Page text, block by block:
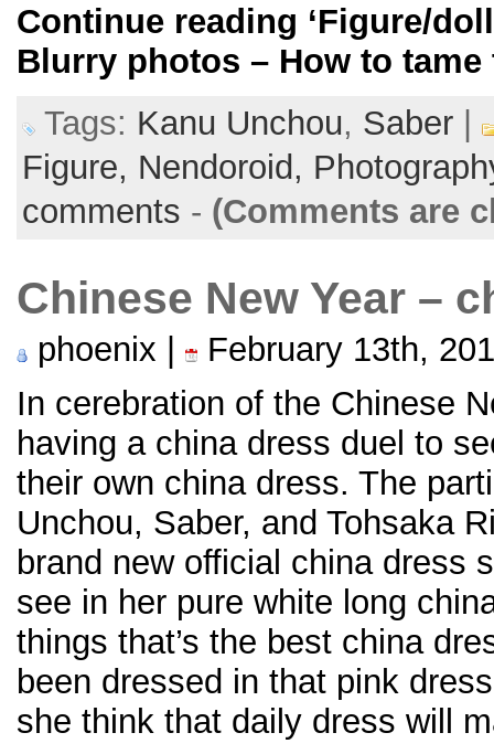
Continue reading ‘Figure/
Blurry photos – How to tame
Tags: Kanu Unchou, Saber |
Figure, Nendoroid,
comments - (Comments are
Chinese New Year –
phoenix |
February 13th,
In cerebration of the Chinese
having a china dress duel to
their own china dress. The
Unchou, Saber, and Tohsaka
brand new official china dress
see in her pure white long
things that’s the best china
been dressed in that pink
she think that daily dress will